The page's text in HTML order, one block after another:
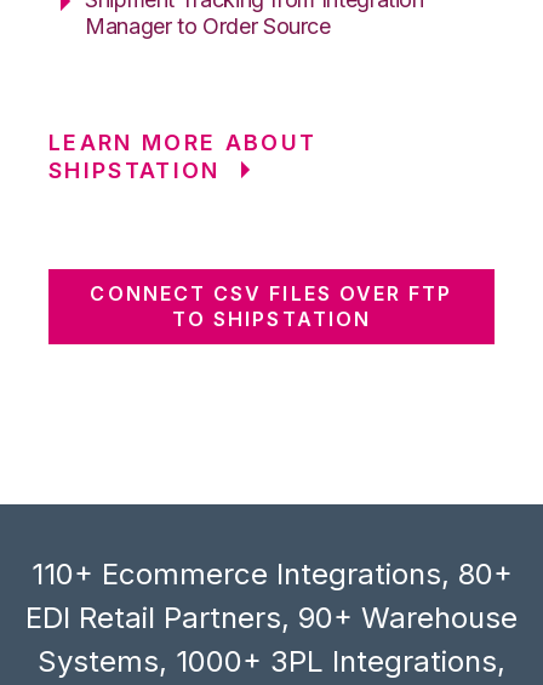
Manager to Order Source
LEARN MORE ABOUT
SHIPSTATION
CONNECT CSV FILES OVER FTP
TO SHIPSTATION
110+ Ecommerce Integrations, 80+
EDI Retail Partners, 90+ Warehouse
Systems, 1000+ 3PL Integrations,